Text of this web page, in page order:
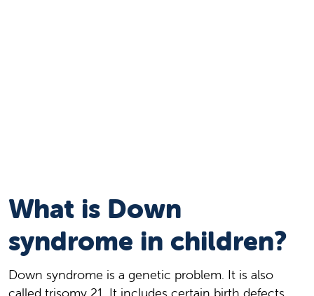
What is Down
syndrome in children?
Down syndrome is a genetic problem. It is also